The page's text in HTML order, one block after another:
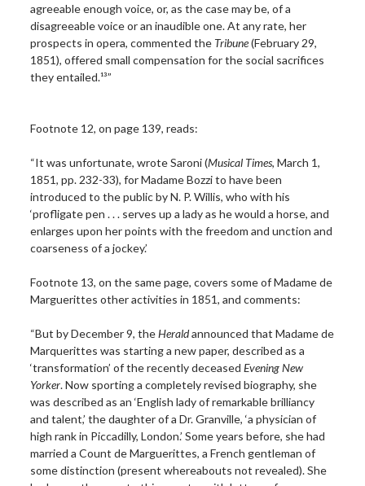
agreeable enough voice, or, as the case may be, of a
disagreeable voice or an inaudible one. At any rate, her
prospects in opera, commented the Tribune(February 29,
1851), offered small compensation for the social sacrifices
they entailed.¹³”
Footnote 12, on page 139, reads:
“It was unfortunate, wrote Saroni (Musical Times, March 1,
1851, pp. 232-33), for Madame Bozzi to have been
introduced to the public by N. P. Willis, who with his
‘profligate pen . . . serves up a lady as he would a horse, and
enlarges upon her points with the freedom and unction and
coarseness of a jockey.’
Footnote 13, on the same page, covers some of Madame de
Marguerittes other activities in 1851, and comments:
“But by December 9, theHeraldannounced that Madame de
Marquerittes was starting a new paper, described as a
‘transformation’ of the recently deceasedEvening New
Yorker. Now sporting a completely revised biography, she
was described as an ‘English lady of remarkable brilliancy
and talent,’ the daughter of a Dr. Granville, ‘a physician of
high rank in Piccadilly, London.’ Some years before, she had
married a Count de Marguerittes, a French gentleman of
some distinction (present whereabouts not revealed). She